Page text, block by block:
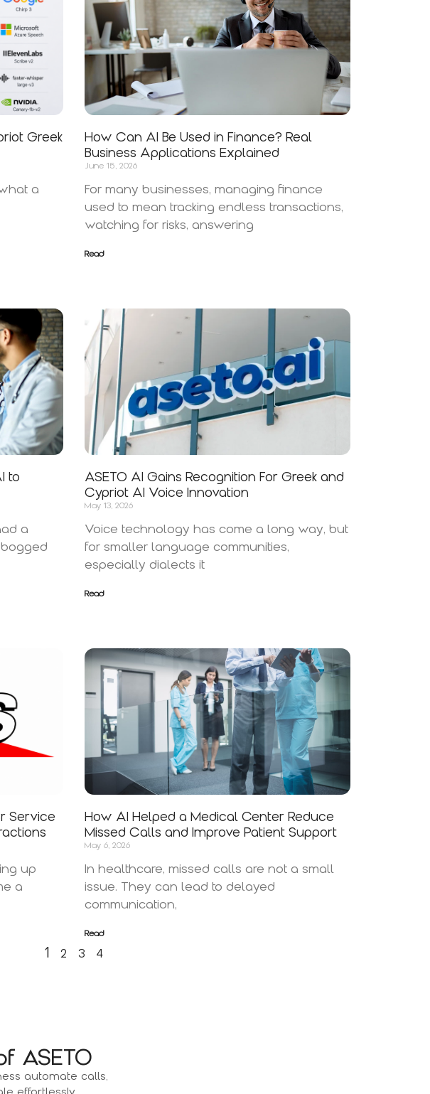
Greek
a
How Can AI Be Used in Finance? Real
Business Applications Explained
June 15, 2026
For many businesses, managing finance
used to mean tracking endless transactions,
watching for risks, answering
Read
to
a
ASETO AI Gains Recognition For Greek and
Cypriot AI Voice Innovation
May 13, 2026
Voice technology has come a long way, but
for smaller language communities,
especially dialects it
Read
Service
up
a
How AI Helped a Medical Center Reduce
Missed Calls and Improve Patient Support
May 6, 2026
In healthcare, missed calls are not a small
issue. They can lead to delayed
communication,
Read
1 2 3 4
ASETO
automate calls,